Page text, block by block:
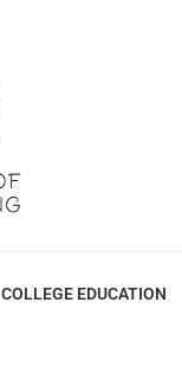
COLLEGE EDUCATION